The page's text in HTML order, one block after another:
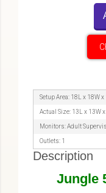
Setup Area: 18L x 18W x
Actual Size: 13L x 13W
Monitors: Adult
Outlets: 1
Description
Jungle